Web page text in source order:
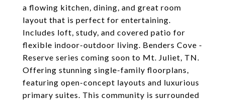
a flowing kitchen, dining, and great room
layout that is perfect for entertaining.
Includes loft, study, and covered patio for
flexible indoor-outdoor living. Benders Cove -
Reserve series coming soon to Mt. Juliet, TN.
Offering stunning single-family floorplans,
featuring open-concept layouts and luxurious
primary suites. This community is surrounded